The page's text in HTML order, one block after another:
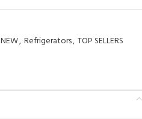
NEW, Refrigerators, TOP SELLERS